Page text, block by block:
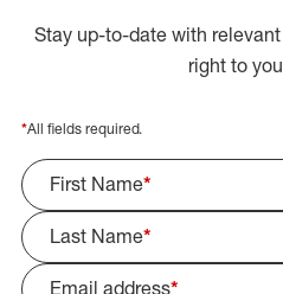
Stay up-to-date with
right to
*All fields required.
First Name*
Last Name*
Email address*